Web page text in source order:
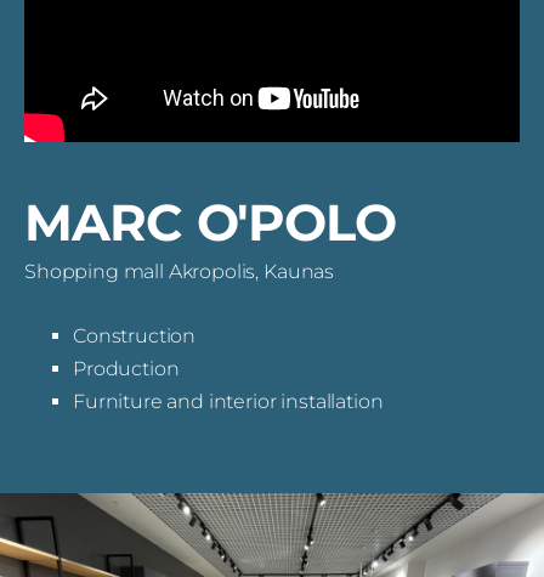
MARC O'POLO
Shopping mall Akropolis, Kaunas
Construction
Production
Furniture and interior installation